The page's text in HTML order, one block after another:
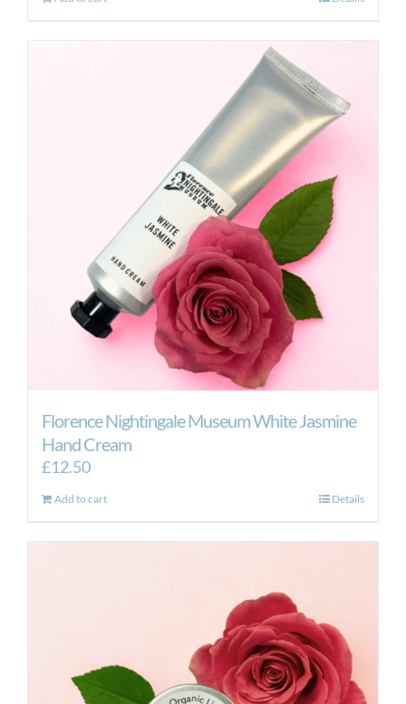
Florence Nightingale Museum White Jasmine
Hand Cream
£12.50
Add to cart Details